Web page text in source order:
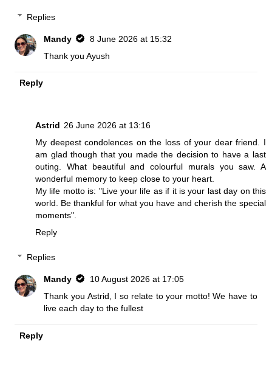
Replies
Mandy
8 June 2026 at 15:32
Thank you Ayush
Reply
Astrid 26 June 2026 at 13:16
My deepest condolences on the loss of your dear friend. I
am glad though that you made the decision to have a last
outing. What beautiful and colourful murals you saw. A
wonderful memory to keep close to your heart.
My life motto is: "Live your life as if it is your last day on this
world. Be thankful for what you have and cherish the special
moments".
Reply
Replies
Mandy
10 August 2026 at 17:05
Thank you Astrid, I so relate to your motto! We have to
live each day to the fullest
Reply